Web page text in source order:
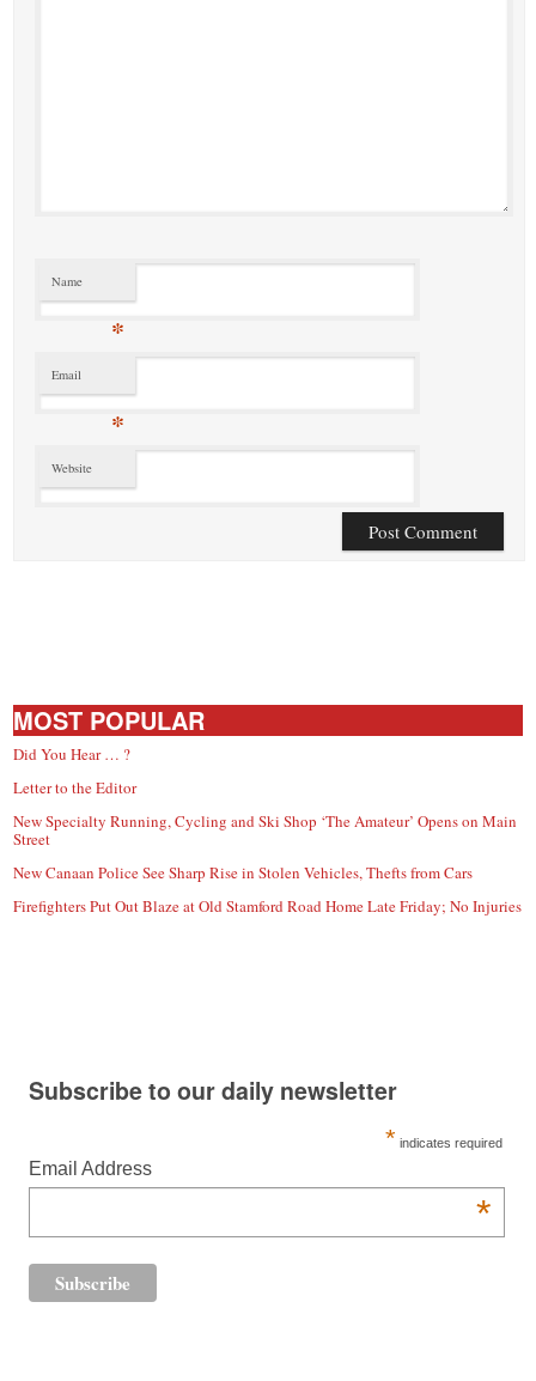
Name
*
Email
*
Website
MOST POPULAR
Did You Hear … ?
Letter to the Editor
New Specialty Running, Cycling and Ski Shop ‘The Amateur’ Opens on Main
Street
New Canaan Police See Sharp Rise in Stolen Vehicles, Thefts from Cars
Firefighters Put Out Blaze at Old Stamford Road Home Late Friday; No Injuries
Subscribe to our daily newsletter
* indicates required
Email Address
*